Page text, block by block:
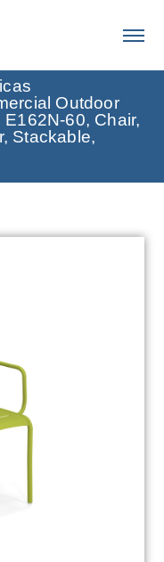
Outdoor
60, Chair,
Stackable,